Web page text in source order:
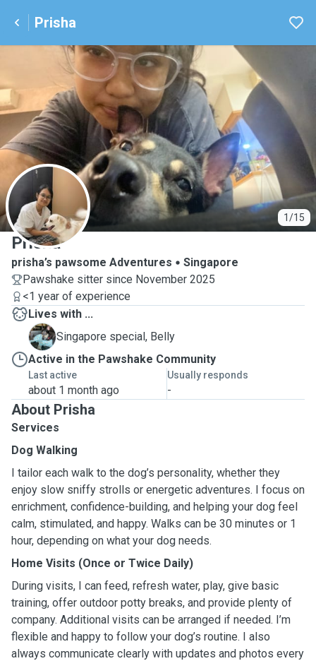
Prisha
1/15
P
Prisha
prisha’s pawsome Adventures
Singapore
Pawshake sitter since November 2025
<1 year of experience
Lives with ...
B
Singapore special, Belly
Active in the Pawshake Community
Last active
about 1 month ago
Usually responds
-
About Prisha
Services
Dog Walking
I tailor each walk to the dog’s personality, whether they
enjoy slow sniffy strolls or energetic adventures. I focus on
enrichment, confidence-building, and helping your dog feel
calm, stimulated, and happy. Walks can be 30 minutes or 1
hour, depending on what your dog needs.
Home Visits (Once or Twice Daily)
During visits, I can feed, refresh water, play, give basic
training, offer outdoor potty breaks, and provide plenty of
company. Additional visits can be arranged if needed. I’m
flexible and happy to follow your dog’s routine. I also
always communicate clearly with updates and photos every